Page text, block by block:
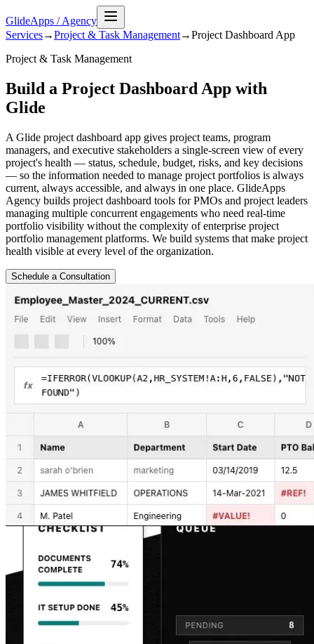
GlideApps /Agency
Services→Project & Task Management→Project Dashboard App
Project & Task Management
Build a Project Dashboard App with
Glide
A Glide project dashboard app gives project teams, program
managers, and executive stakeholders a single-screen view of every
project's health — status, schedule, budget, risks, and key decisions
— so the information needed to manage project portfolios is always
current, always accessible, and always in one place. GlideApps
Agency builds project dashboard tools for PMOs and project leaders
managing multiple concurrent engagements who need real-time
portfolio visibility without the complexity of enterprise project
portfolio management platforms. We build systems that make project
health visible at every level of the organization.
Schedule a Consultation